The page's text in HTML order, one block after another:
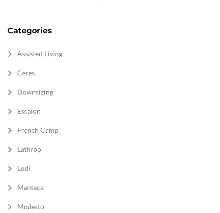
Categories
Assisted Living
Ceres
Downsizing
Escalon
French Camp
Lathrop
Lodi
Manteca
Modesto